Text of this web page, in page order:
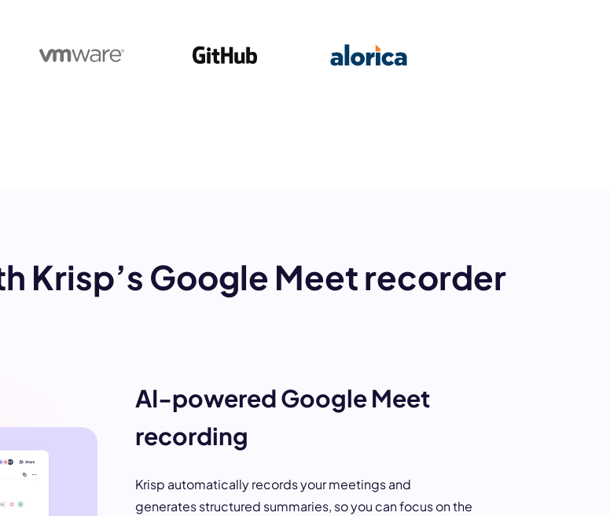
Krisp’s Google Meet recorder
AI-powered Google Meet
recording
Krisp automatically records your meetings and
generates structured summaries, so you can focus on the
*
Next